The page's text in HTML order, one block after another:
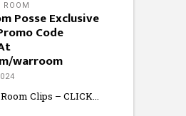
ROOM
Posse Exclusive
Code
warroom
Clips – CLICK